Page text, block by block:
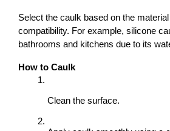
Select the caulk based on the
compatibility. For example, silicone
bathrooms and kitchens due to its
How to Caulk
Clean the surface.